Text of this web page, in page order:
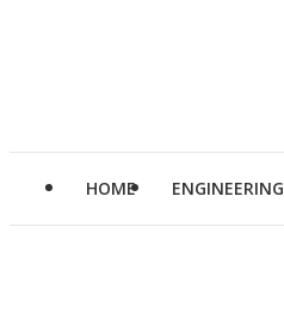
HOME ENGINEERING